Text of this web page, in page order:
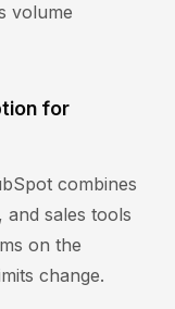
volume
for
combines
and sales tools
on the
change.